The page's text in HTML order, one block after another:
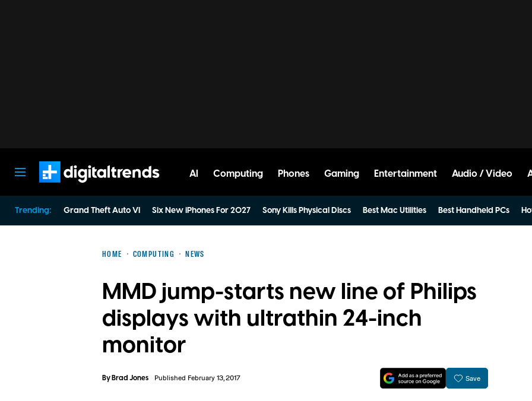
AI Computing Phones Gaming Entertainment Audio / Video
Trending: Grand Theft Auto VI Six New iPhones For 2027 Sony Kills Physical Discs Best Mac Utilities Best Handheld PCs
HOME COMPUTING NEWS
MMD jump-starts new line of Philips
displays with ultrathin 24-inch
monitor
ByBrad Jones Published February 13, 2017 Save